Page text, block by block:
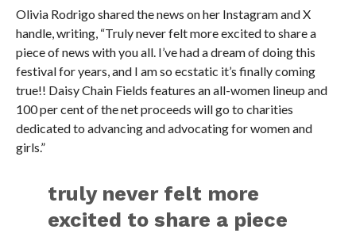
Olivia Rodrigo shared the news on her Instagram and X
handle, writing, “Truly never felt more excited to share a
piece of news with you all. I’ve had a dream of doing this
festival for years, and I am so ecstatic it’s finally coming
true!! Daisy Chain Fields features an all-women lineup and
100 per cent of the net proceeds will go to charities
dedicated to advancing and advocating for women and
girls.”
truly never felt more
excited to share a piece